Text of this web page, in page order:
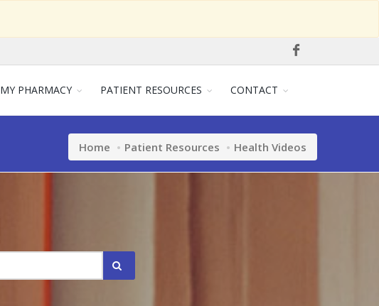
MY PHARMACY PATIENT RESOURCES CONTACT
Home Patient Resources Health Videos